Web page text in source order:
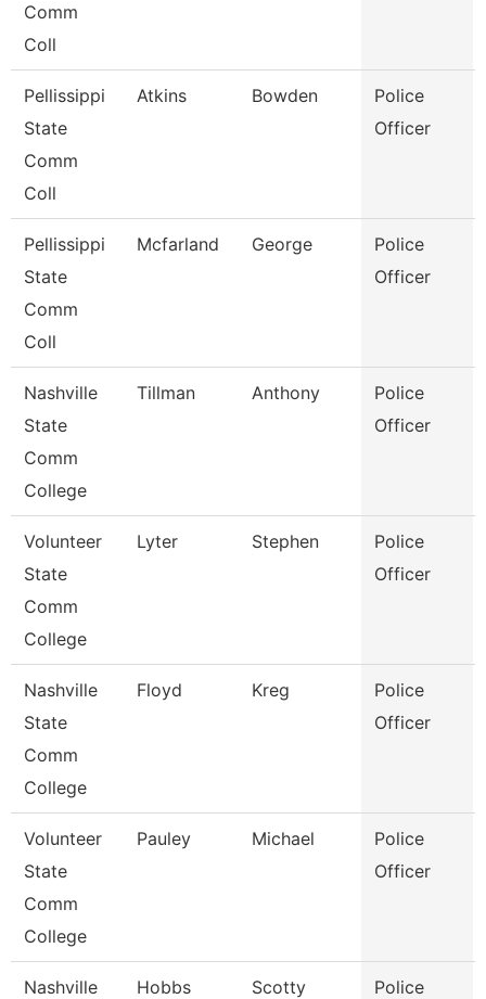
Comm
Coll
Pellissippi
State
Comm
Coll
Atkins Bowden
Police
Officer
Pellissippi
State
Comm
Coll
Mcfarland George
Police
Officer
Nashville
State
Comm
College
Tillman Anthony
Police
Officer
Volunteer
State
Comm
College
Lyter Stephen
Police
Officer
Nashville
State
Comm
College
Floyd Kreg
Police
Officer
Volunteer
State
Comm
College
Pauley Michael
Police
Officer
Nashville Hobbs Scotty Police